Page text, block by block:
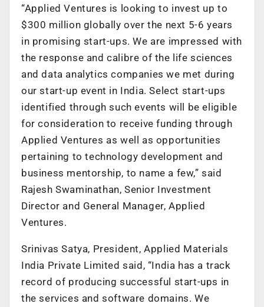
“Applied Ventures is looking to invest up to
$300 million globally over the next 5-6 years
in promising start-ups. We are impressed with
the response and calibre of the life sciences
and data analytics companies we met during
our start-up event in India. Select start-ups
identified through such events will be eligible
for consideration to receive funding through
Applied Ventures as well as opportunities
pertaining to technology development and
business mentorship, to name a few,” said
Rajesh Swaminathan, Senior Investment
Director and General Manager, Applied
Ventures.
Srinivas Satya, President, Applied Materials
India Private Limited said, “India has a track
record of producing successful start-ups in
the services and software domains. We